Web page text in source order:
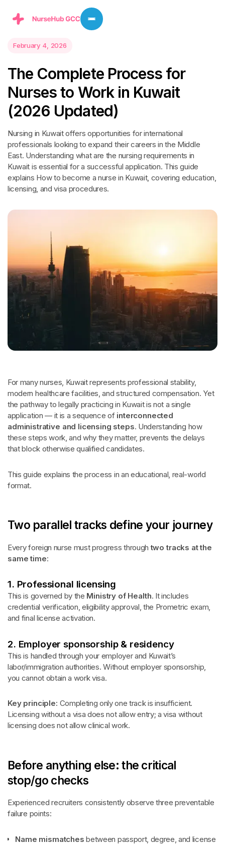
February 4, 2026
The Complete Process for
Nurses to Work in Kuwait
(2026 Updated)
Nursing in Kuwait offers opportunities for international
professionals looking to expand their careers in the Middle
East. Understanding what are the nursing requirements in
Kuwait is essential for a successful application. This guide
explains How to become a nurse in Kuwait, covering education,
licensing, and visa procedures.
For many nurses, Kuwait represents professional stability,
modern healthcare facilities, and structured compensation. Yet
the pathway to legally practicing in Kuwait is not a single
application — it is a sequence of interconnected
administrative and licensing steps. Understanding how
these steps work, and why they matter, prevents the delays
that block otherwise qualified candidates.
This guide explains the process in an educational, real-world
format.
Two parallel tracks define your journey
Every foreign nurse must progress throughtwo tracks at the
same time:
1. Professional licensing
This is governed by the Ministry of Health. It includes
credential verification, eligibility approval, the Prometric exam,
and final license activation.
2. Employer sponsorship & residency
This is handled through your employer and Kuwait’s
labor/immigration authorities. Without employer sponsorship,
you cannot obtain a work visa.
Key principle: Completing only one track is insufficient.
Licensing without a visa does not allow entry; a visa without
licensing does not allow clinical work.
Before anything else: the critical
stop/go checks
Experienced recruiters consistently observe three preventable
failure points:
Name mismatches between passport, degree, and license